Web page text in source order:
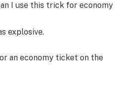
I use this trick for economy
explosive.
an economy ticket on the